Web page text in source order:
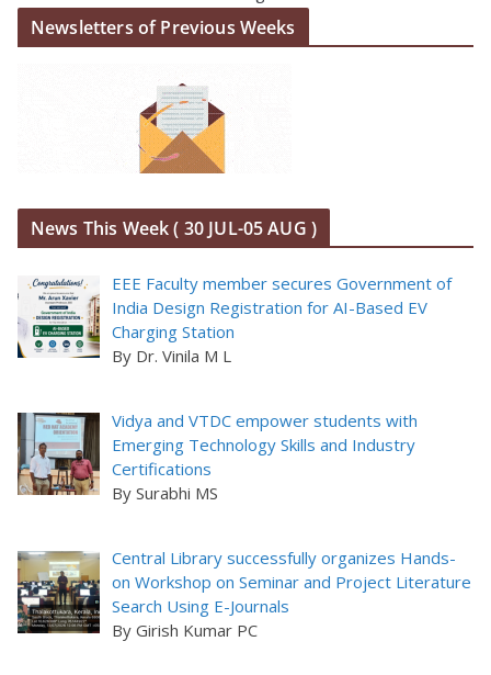
Newsletters of Previous Weeks
News This Week ( 30 JUL-05 AUG )
EEE Faculty member secures Government of
India Design Registration for AI-Based EV
Charging Station
By Dr. Vinila M L
Vidya and VTDC empower students with
Emerging Technology Skills and Industry
Certifications
By Surabhi MS
Central Library successfully organizes Hands-
on Workshop on Seminar and Project Literature
Search Using E-Journals
By Girish Kumar PC